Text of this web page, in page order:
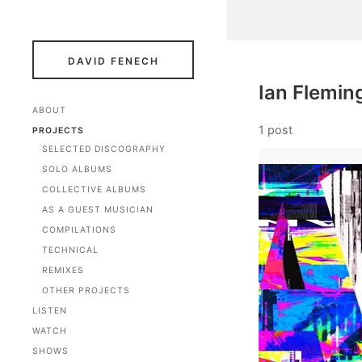
DAVID FENECH
ABOUT
PROJECTS
SELECTED DISCOGRAPHY
SOLO ALBUMS
COLLECTIVE ALBUMS
AS A GUEST MUSICIAN
COMPILATIONS
TECHNICAL
REMIXES
OTHER PROJECTS
LISTEN
WATCH
SHOWS
Ian
1 post